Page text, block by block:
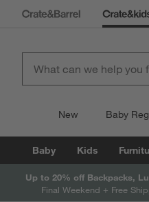
New Baby
Baby Kids
Up to 20% off Backpacks,
Final Weekend + Free